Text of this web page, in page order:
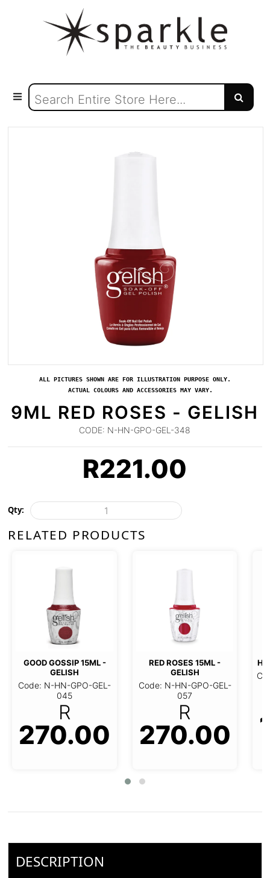
ALL PICTURES SHOWN ARE FOR ILLUSTRATION PURPOSE ONLY.
ACTUAL COLOURS AND ACCESSORIES MAY VARY.
9ML RED ROSES - GELISH
CODE: N-HN-GPO-GEL-348
R221.00
Qty:
RELATED PRODUCTS
GOOD GOSSIP 15ML -
GELISH
Code: N-HN-GPO-GEL-
045
R
270.00
RED ROSES 15ML -
GELISH
Code: N-HN-GPO-GEL-
057
R
270.00
DESCRIPTION